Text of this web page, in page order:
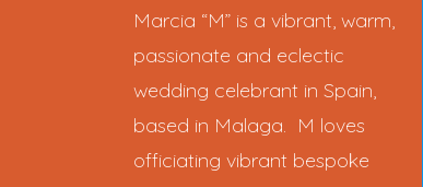
Marcia “M” is a vibrant, warm,
passionate and eclectic
wedding celebrant in Spain,
based in Malaga. M loves
officiating vibrant bespoke